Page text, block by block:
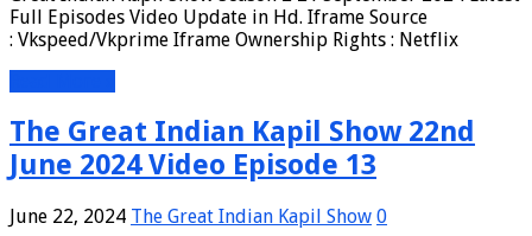
Full Episodes Video Update in Hd. Iframe Source
: Vkspeed/Vkprime Iframe Ownership Rights : Netflix
The Great Indian Kapil Show 22nd
June 2024 Video Episode 13
June 22, 2024 The Great Indian Kapil Show 0